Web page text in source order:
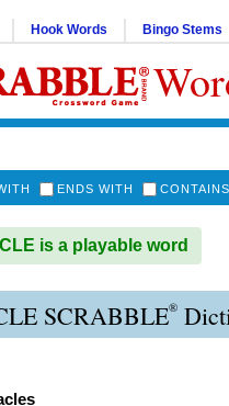
Hook Words Bingo Stems
ENDS WITH CONTAINS
is a playable word
SCRABBLE®